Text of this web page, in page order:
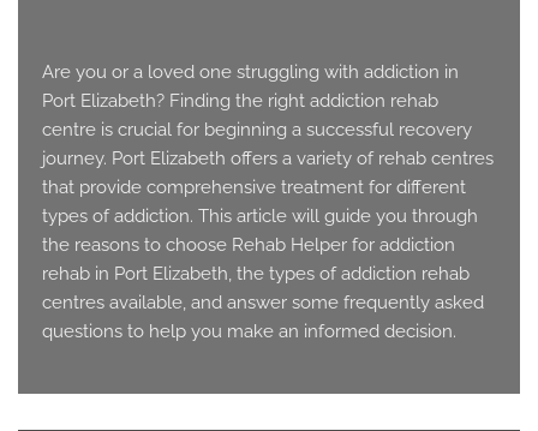
Are you or a loved one struggling with addiction in
Port Elizabeth? Finding the right addiction rehab
centre is crucial for beginning a successful recovery
journey. Port Elizabeth offers a variety of rehab centres
that provide comprehensive treatment for different
types of addiction. This article will guide you through
the reasons to choose Rehab Helper for addiction
rehab in Port Elizabeth, the types of addiction rehab
centres available, and answer some frequently asked
questions to help you make an informed decision.